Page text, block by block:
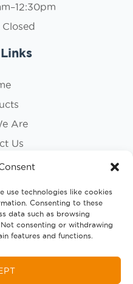
use technologies like cookies
Consenting to these
data such as browsing
consenting or withdrawing
features and functions.
Are
Us
Us